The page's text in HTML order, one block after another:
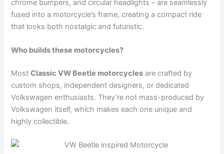
chrome bumpers, and circular headlights – are seamlessly
fused into a motorcycle’s frame, creating a compact ride
that looks both nostalgic and futuristic.
Who builds these motorcycles?
MostClassic VW Beetle motorcycles are crafted by
custom shops, independent designers, or dedicated
Volkswagen enthusiasts. They’re not mass-produced by
Volkswagen itself, which makes each one unique and
highly collectible.